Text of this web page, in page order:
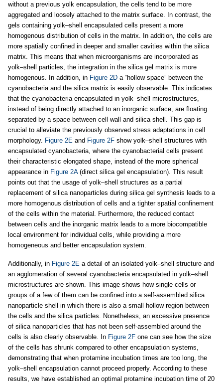
without a previous yolk encapsulation, the cells tend to be more
aggregated and loosely attached to the matrix surface. In contrast, the
gels containing yolk–shell encapsulated cells present a more
homogenous distribution of cells in the matrix. In addition, the cells are
more spatially confined in deeper and smaller cavities within the silica
matrix. This means that when microorganisms are incorporated as
yolk–shell particles, the integration in the silica gel matrix is more
homogenous. In addition, in Figure 2D a “hollow space” between the
cyanobacteria and the silica matrix is easily observable. This indicates
that the cyanobacteria encapsulated in yolk–shell microstructures,
instead of being directly attached to an inorganic surface, are floating
separated by a space between cell wall and silica shell. This gap is
crucial to alleviate the previously observed stress adaptations in cell
morphology. Figure 2E and Figure 2F show yolk–shell structures with
encapsulated cyanobacteria, where the cyanobacterial cells present
their characteristic elongated shape, instead of the more spherical
appearance in Figure 2A(direct silica gel encapsulation). This result
points out that the usage of yolk–shell structures as a partial
replacement of silica nanoparticles during silica gel synthesis leads to a
more homogenous distribution of cells and a tighter spatial confinement
of the cells within the material. Furthermore, the reduced contact
between cells and the inorganic matrix leads to a more biocompatible
local environment for individual cells, while providing a more
homogeneous and better encapsulation system.
Additionally, in Figure 2E a detail of an isolated yolk–shell structure and
an agglomeration of several cyanobacteria encapsulated in yolk–shell
microstructures are shown. This image shows how single cells or
groups of a few of them can be confined into a self-assembled silica
nanoparticle shell in which there is also a small hollow region between
the cells and the silica particles. Nonetheless, an excessive presence
of silica nanoparticles that has not been self-assembled around the
cells is also clearly observable. In Figure 2F one can see how the size
of the cells has shrunk compared to other encapsulation systems,
demonstrating that when protamine incubation times are too long, the
yolk–shell encapsulation cannot proceed properly. According to these
results, we have established an optimal protamine incubation time of 20